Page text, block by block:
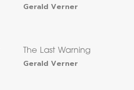
Gerald Verner
The Last Warning
Gerald Verner